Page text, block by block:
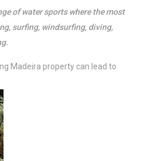
of water sports where the most
surfing, windsurfing, diving,
Madeira property can lead to